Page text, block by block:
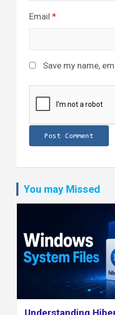
Email *
Save my name,
You may Missed